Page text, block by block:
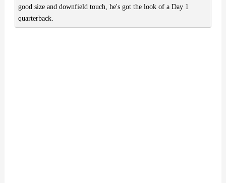
good size and downfield touch, he's got the look of a Day 1
quarterback.